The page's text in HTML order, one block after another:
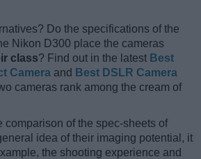
Do the specifications of the
Nikon D300 place the cameras
class? Find out in the latest Best
Camera and Best DSLR Camera
cameras rank among the cream of
comparison of the spec-sheets of
idea of their imaging potential, it
the shooting experience and